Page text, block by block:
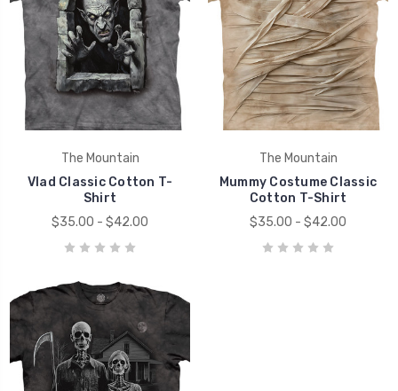
The Mountain
Vlad Classic Cotton T-
Shirt
$35.00 - $42.00
The Mountain
Mummy Costume Classic
Cotton T-Shirt
$35.00 - $42.00